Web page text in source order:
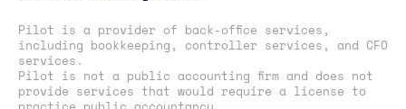
Pilot is a provider of back-office services,
including bookkeeping, controller services, and CFO
services.
Pilot is not a public accounting firm and does not
provide services that would require a license to